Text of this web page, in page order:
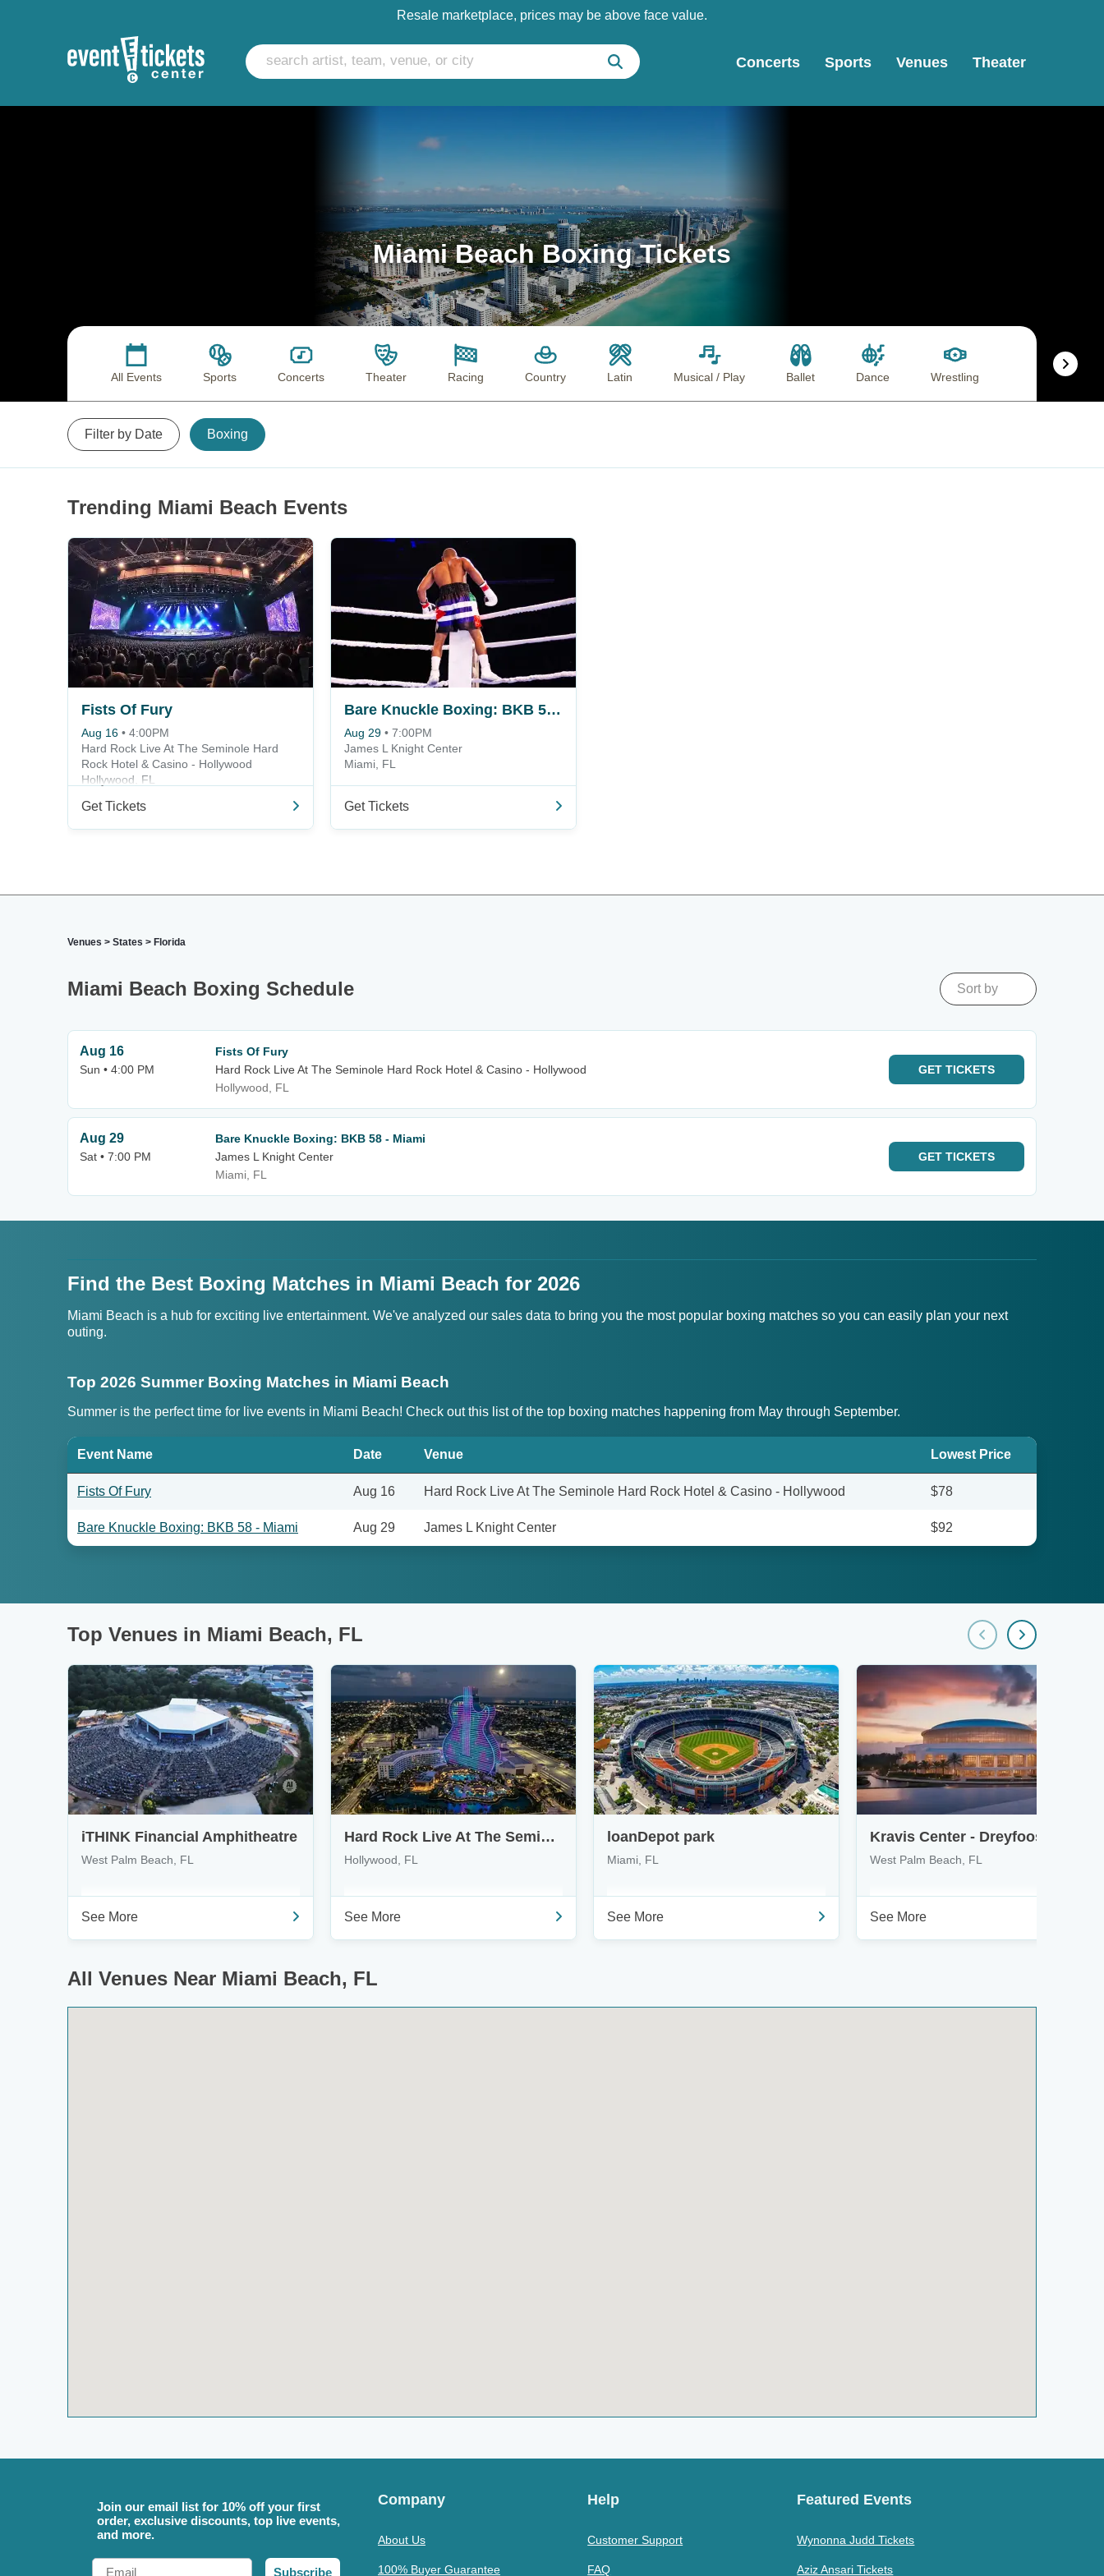
Resale marketplace, prices may be above face value.
Concerts Sports Venues Theater
Miami Beach Boxing Tickets
All Events Sports Concerts Theater Racing Country Latin Musical / Play Ballet Dance Wrestling Basketball
Filter by Date Boxing
Trending Miami Beach Events
Fists Of Fury
Aug 16 • 4:00PM
Hard Rock Live At The Seminole Hard
Rock Hotel & Casino - Hollywood
Hollywood, FL
Get Tickets
Bare Knuckle Boxing: BKB 58 - Miami
Aug 29 • 7:00PM
James L Knight Center
Miami, FL
Get Tickets
Venues > States > Florida
Miami Beach Boxing Schedule Sort by
Aug 16
Sun • 4:00 PM
Fists Of Fury
Hard Rock Live At The Seminole Hard Rock Hotel & Casino - Hollywood
Hollywood, FL
GET TICKETS
Aug 29
Sat • 7:00 PM
Bare Knuckle Boxing: BKB 58 - Miami
James L Knight Center
Miami, FL
GET TICKETS
Find the Best Boxing Matches in Miami Beach for 2026
Miami Beach is a hub for exciting live entertainment. We've analyzed our sales data to bring you the most popular boxing matches so you can easily plan your next
outing.
Top 2026 Summer Boxing Matches in Miami Beach
Summer is the perfect time for live events in Miami Beach! Check out this list of the top boxing matches happening from May through September.
Event Name Date Venue Lowest Price
Fists Of Fury Aug 16 Hard Rock Live At The Seminole Hard Rock Hotel & Casino - Hollywood $78
Bare Knuckle Boxing: BKB 58 - Miami Aug 29 James L Knight Center $92
Top Venues in Miami Beach, FL
iTHINK Financial Amphitheatre
West Palm Beach, FL
See More
Hard Rock Live At The Seminole Hard Rock Hotel & Casino - Hollywood
Hollywood, FL
See More
loanDepot park
Miami, FL
See More
West Palm Beach, FL
See More
All Venues Near Miami Beach, FL
Join our email list for 10% off your first
order, exclusive discounts, top live events,
and more.
Email
Subscribe
Company
About Us
100% Buyer Guarantee
Help
Customer Support
FAQ
Featured Events
Wynonna Judd Tickets
Aziz Ansari Tickets